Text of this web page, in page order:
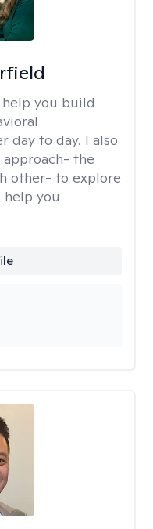
help you build
day to day. I also
approach- the
other- to explore
you